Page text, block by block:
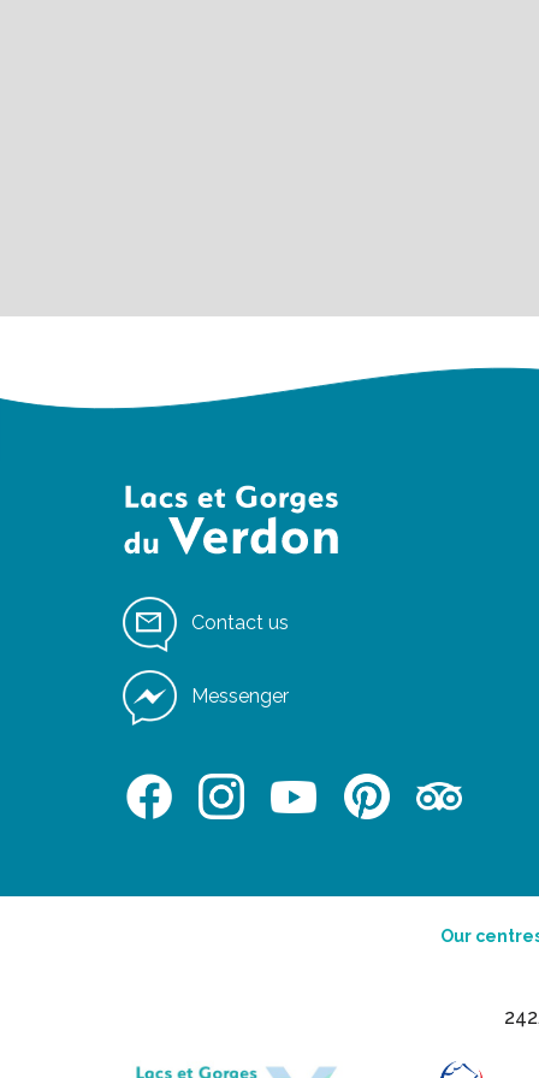
Contact us
Messenger
Our